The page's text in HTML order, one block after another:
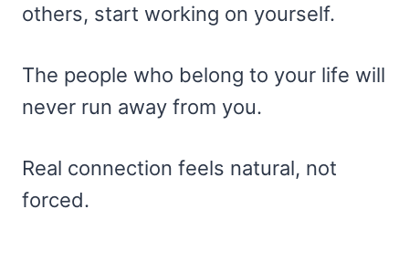
others, start working on yourself.
The people who belong to your life will
never run away from you.
Real connection feels natural, not
forced.